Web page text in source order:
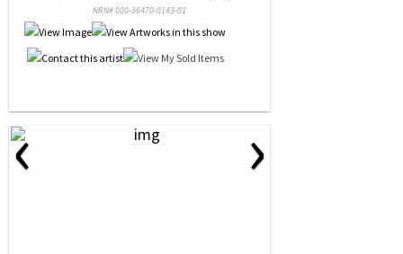
NRN# 000-36470-0143-01
‹ ›